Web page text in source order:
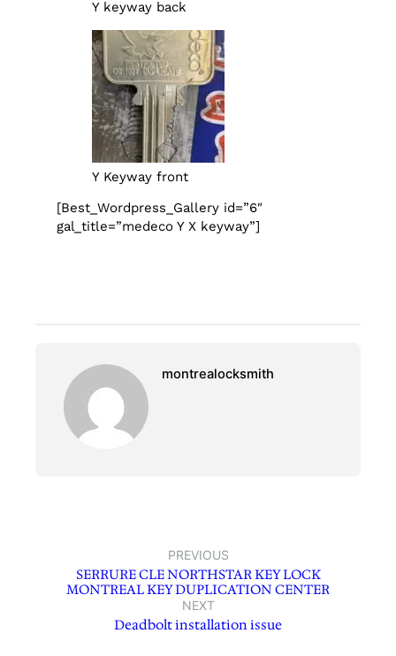
Y keyway back
Y Keyway front
[Best_Wordpress_Gallery id=”6″
gal_title=”medeco Y X keyway”]
montrealocksmith
PREVIOUS
SERRURE CLE NORTHSTAR KEY LOCK
MONTREAL KEY DUPLICATION CENTER
NEXT
Deadbolt installation issue